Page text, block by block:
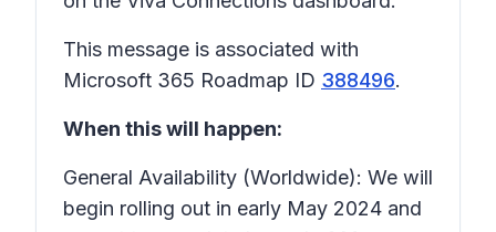
This message is associated with
Microsoft 365 Roadmap ID 388496.
When this will happen:
General Availability (Worldwide): We will
begin rolling out in early May 2024 and